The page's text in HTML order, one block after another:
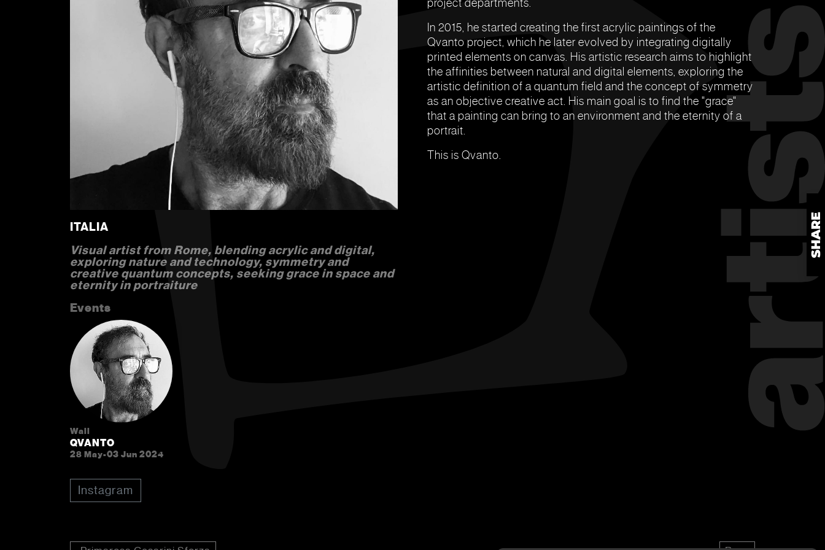
ITALIA
Visual artist from Rome, blending acrylic and digital,
exploring nature and technology, symmetry and
creative quantum concepts, seeking grace in space and
eternity in portraiture
Events
Wall
QVANTO
28 May-03 Jun 2024
Instagram
In 2015, he started creating the first acrylic paintings of the
Qvanto project, which he later evolved by integrating digitally
printed elements on canvas. His artistic research aims to highlight
the affinities between natural and digital elements, exploring the
artistic definition of a quantum field and the concept of symmetry
as an objective creative act. His main goal is to find the "grace"
that a painting can bring to an environment and the eternity of a
portrait.
This is Qvanto.